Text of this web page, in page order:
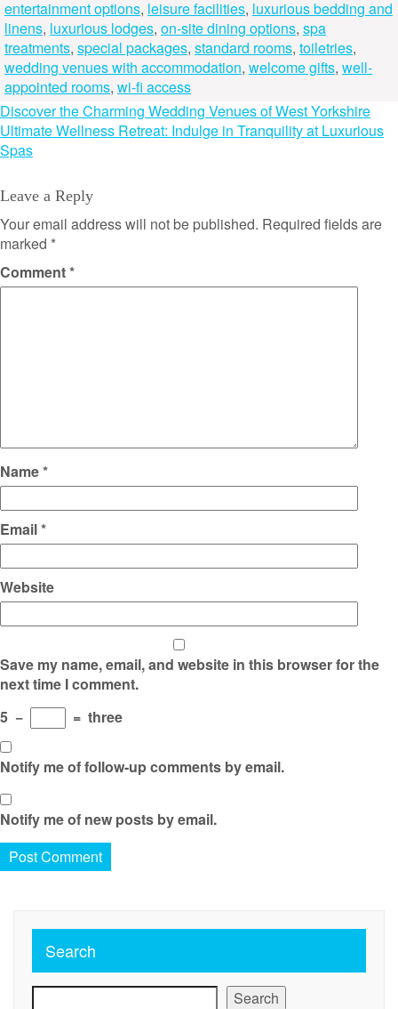
entertainment options, leisure facilities, luxurious bedding and
linens, luxurious lodges, on-site dining options, spa
treatments, special packages, standard rooms, toiletries,
wedding venues with accommodation, welcome gifts, well-
appointed rooms, wi-fi access
Post
navigation
Discover the Charming Wedding Venues of West Yorkshire
Ultimate Wellness Retreat: Indulge in Tranquility at Luxurious
Spas
Leave a Reply
Your email address will not be published. Required fields are
marked *
Comment*
Name*
Email*
Website
Save my name, email, and website in this browser for the
next time I comment.
5 − = three
Notify me of follow-up comments by email.
Notify me of new posts by email.
Search
Search